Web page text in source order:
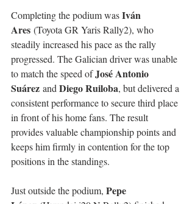
Completing the podium was Iván
Ares (Toyota GR Yaris Rally2), who
steadily increased his pace as the rally
progressed. The Galician driver was unable
to match the speed of José Antonio
Suárez and Diego Ruiloba, but delivered a
consistent performance to secure third place
in front of his home fans. The result
provides valuable championship points and
keeps him firmly in contention for the top
positions in the standings.
Just outside the podium, Pepe